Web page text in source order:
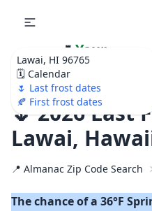
Lawai, HI 96765
🗓️ Calendar
🌷 Last frost dates
🍂 First frost dates
🌷 Your
Ultimate Garden
Calendar!
🌷 2026 Last
Lawai,
📍 Almanac Zip Code Search
The chance of a 36°F